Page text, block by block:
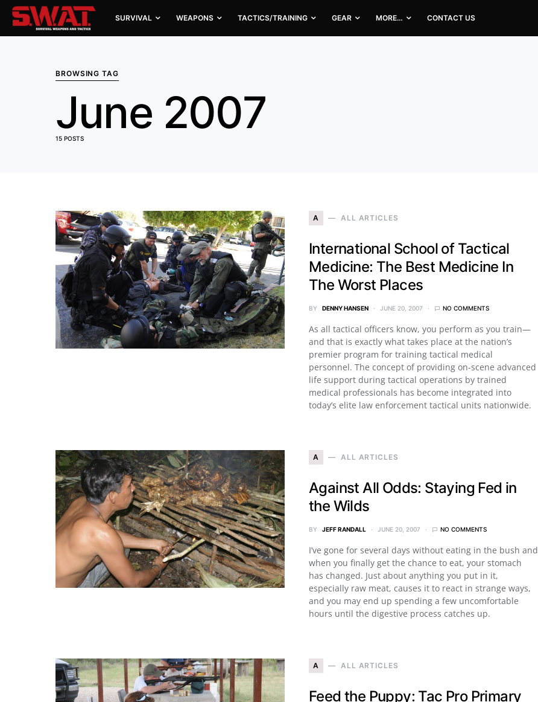
SURVIVAL WEAPONS TACTICS/TRAINING GEAR MORE… CONTACT US
BROWSING TAG
June 2007
15 POSTS
A ALL ARTICLES
International School of Tactical
Medicine: The Best Medicine In
The Worst Places
BY DENNY HANSEN JUNE 20, 2007 NO COMMENTS
As all tactical officers know, you perform as you train—
and that is exactly what takes place at the nation’s
premier program for training tactical medical
personnel. The concept of providing on-scene advanced
life support during tactical operations by trained
medical professionals has become integrated into
today’s elite law enforcement tactical units nationwide.
A ALL ARTICLES
Against All Odds: Staying Fed in
the Wilds
BY JEFF RANDALL JUNE 20, 2007 NO COMMENTS
I’ve gone for several days without eating in the bush and
when you finally get the chance to eat, your stomach
has changed. Just about anything you put in it,
especially raw meat, causes it to react in strange ways,
and you may end up spending a few uncomfortable
hours until the digestive process catches up.
A ALL ARTICLES
Feed the Puppy: Tac Pro Primary